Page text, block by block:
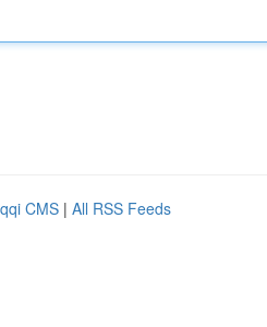
CMS | All RSS Feeds